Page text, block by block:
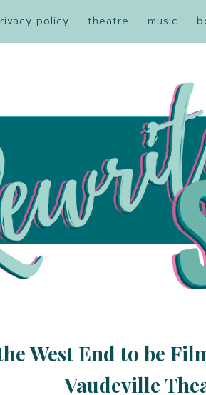
policy theatre music
West End to be
Vaudeville